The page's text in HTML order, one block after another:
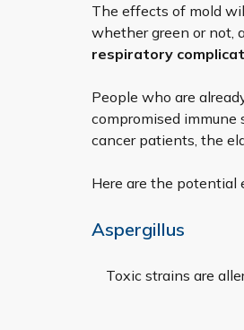
The effects of mold
whether green or not,
respiratory
People who are
compromised immune
cancer patients, the
Here are the potential
Aspergillus
Toxic strains are